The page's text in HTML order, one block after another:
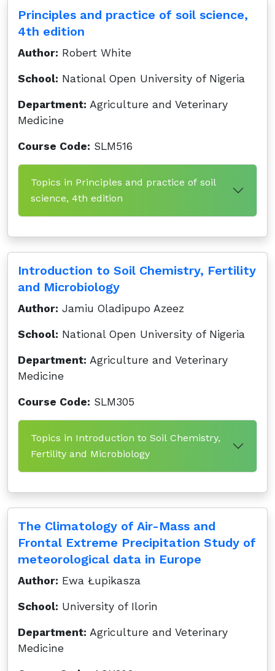
Principles and practice of soil science,
4th edition
Author: Robert White
School: National Open University of Nigeria
Department: Agriculture and Veterinary
Medicine
Course Code: SLM516
Topics in Principles and practice of soil
science, 4th edition
Introduction to Soil Chemistry, Fertility
and Microbiology
Author: Jamiu Oladipupo Azeez
School: National Open University of Nigeria
Department: Agriculture and Veterinary
Medicine
Course Code: SLM305
Topics in Introduction to Soil Chemistry,
Fertility and Microbiology
The Climatology of Air-Mass and
Frontal Extreme Precipitation Study of
meteorological data in Europe
Author: Ewa Łupikasza
School: University of Ilorin
Department: Agriculture and Veterinary
Medicine